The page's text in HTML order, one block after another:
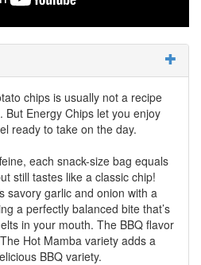
chips is usually not a recipe
Energy Chips let you enjoy
ready to take on the day.
each snack-size bag equals
still tastes like a classic chip!
savory garlic and onion with a
a perfectly balanced bite that’s
in your mouth. The BBQ flavor
Hot Mamba variety adds a
BBQ variety.